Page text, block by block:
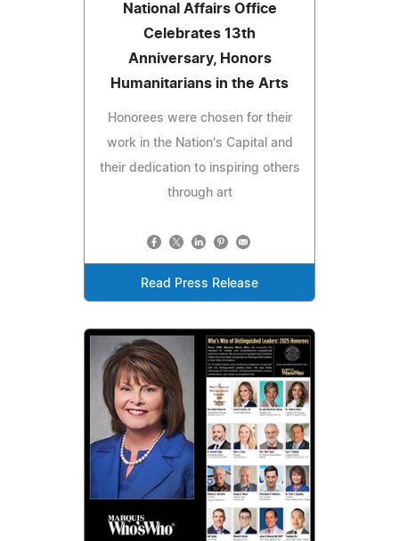
National Affairs Office
Celebrates 13th
Anniversary, Honors
Humanitarians in the Arts
Honorees were chosen for their
work in the Nation's Capital and
their dedication to inspiring others
through art
Read Press Release